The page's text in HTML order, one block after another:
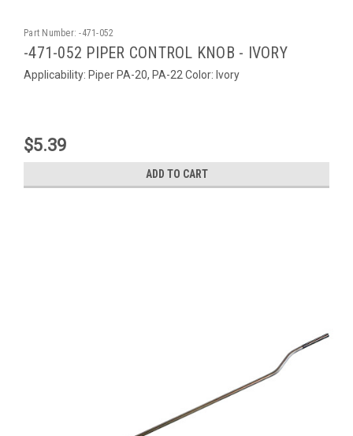
Part Number: -471-052
-471-052 PIPER CONTROL KNOB - IVORY
Applicability: Piper PA-20, PA-22 Color: Ivory
$5.39
ADD TO CART